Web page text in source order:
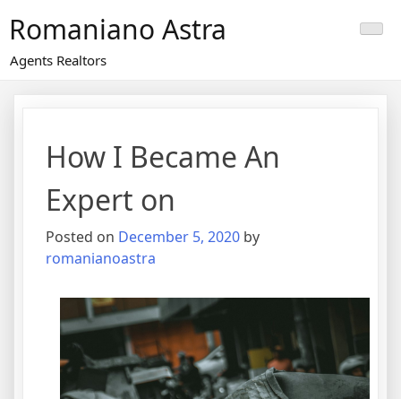
content
Romaniano Astra
Agents Realtors
How I Became An
Expert on
Posted on December 5, 2020 by
romanianoastra